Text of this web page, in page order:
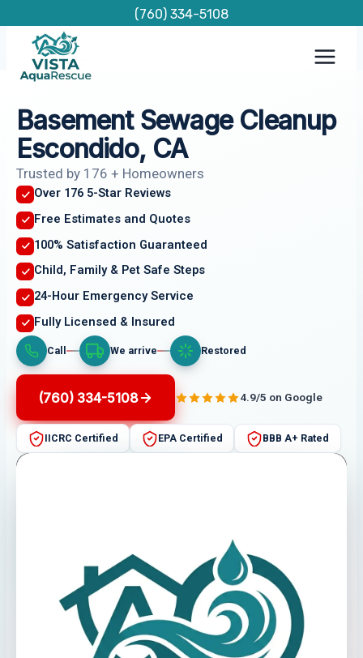
content
(760) 334-5108
Basement Sewage Cleanup
Escondido, CA
Trusted by 176 + Homeowners
Over 176 5-Star Reviews
Free Estimates and Quotes
100% Satisfaction Guaranteed
Child, Family & Pet Safe Steps
24-Hour Emergency Service
Fully Licensed & Insured
Call We arrive Restored
(760) 334-5108 4.9/5 on Google
IICRC Certified EPA Certified BBB A+ Rated